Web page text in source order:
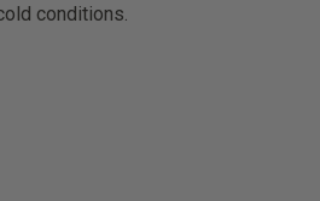
conditions.